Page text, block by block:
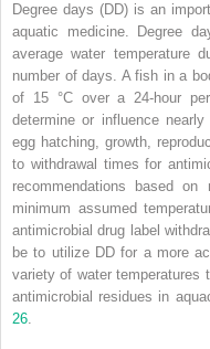
Degree days (DD) is an
aquatic medicine. Degree
average water temperature
number of days. A fish in a
of 15 °C over a 24‐hour
determine or influence
egg hatching, growth,
to withdrawal times for
recommendations based
minimum assumed
antimicrobial drug label
be to utilize DD for a more
variety of water temperatures
antimicrobial residues in
26.